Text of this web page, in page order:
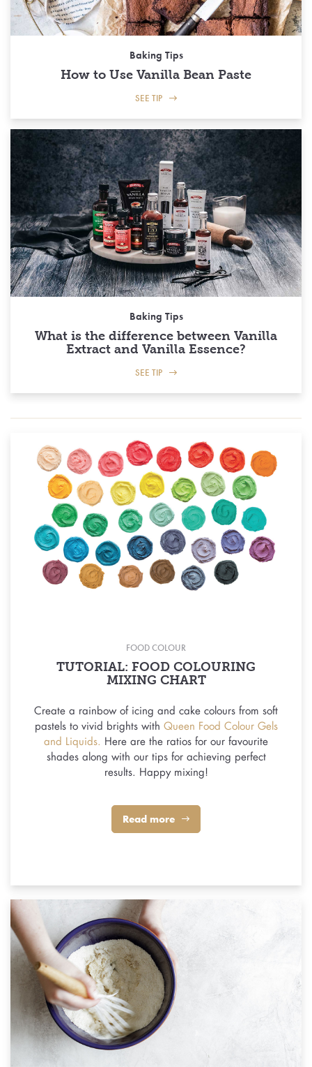
Baking Tips
How to Use Vanilla Bean Paste
SEE TIP
Baking Tips
What is the difference between Vanilla
Extract and Vanilla Essence?
SEE TIP
FOOD COLOUR
TUTORIAL: FOOD COLOURING
MIXING CHART
Create a rainbow of icing and cake colours from soft
pastels to vivid brights with Queen Food Colour Gels
and Liquids. Here are the ratios for our favourite
shades along with our tips for achieving perfect
results. Happy mixing!
Read more